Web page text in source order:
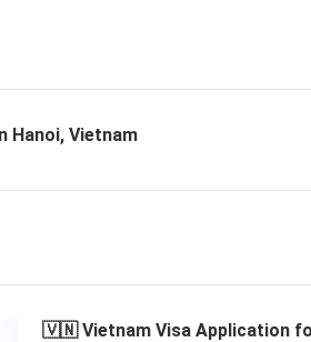
Hanoi, Vietnam
🇻🇳 Vietnam Visa Application